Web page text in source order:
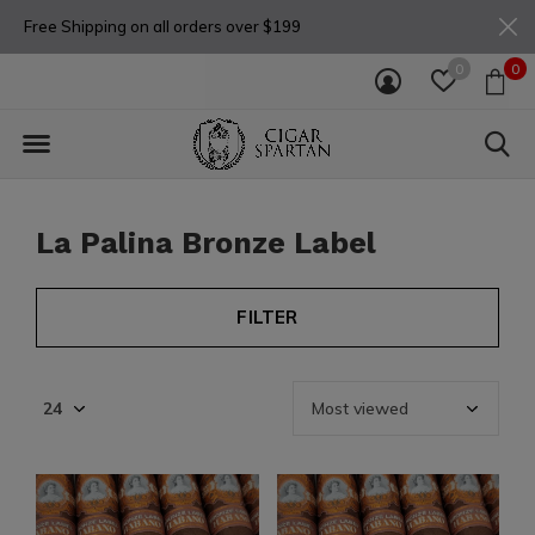
0 0
Free Shipping on all orders over $199
La Palina Bronze Label
FILTER